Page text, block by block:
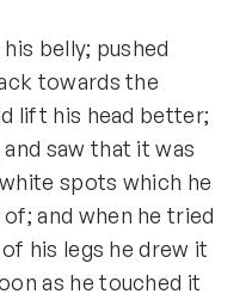
belly; pushed
towards the
lift his head better;
saw that it was
spots which he
and when he tried
his legs he drew it
as he touched it